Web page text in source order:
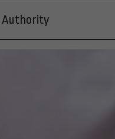
Authority